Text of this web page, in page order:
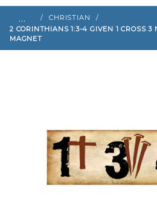
…
CHRISTIAN
2 CORINTHIANS 1:3-4 GIVEN 1 CROSS
MAGNET